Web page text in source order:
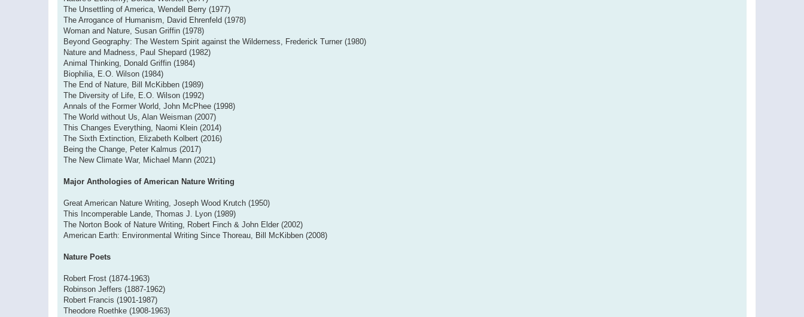
The Unsettling of America, Wendell Berry (1977)
The Arrogance of Humanism, David Ehrenfeld (1978)
Woman and Nature, Susan Griffin (1978)
Beyond Geography: The Western Spirit against the Wilderness, Frederick Turner (1980)
Nature and Madness, Paul Shepard (1982)
Animal Thinking, Donald Griffin (1984)
Biophilia, E.O. Wilson (1984)
The End of Nature, Bill McKibben (1989)
The Diversity of Life, E.O. Wilson (1992)
Annals of the Former World, John McPhee (1998)
The World without Us, Alan Weisman (2007)
This Changes Everything, Naomi Klein (2014)
The Sixth Extinction, Elizabeth Kolbert (2016)
Being the Change, Peter Kalmus (2017)
The New Climate War, Michael Mann (2021)
Major Anthologies of American Nature Writing
Great American Nature Writing, Joseph Wood Krutch (1950)
This Incomperable Lande, Thomas J. Lyon (1989)
The Norton Book of Nature Writing, Robert Finch & John Elder (2002)
American Earth: Environmental Writing Since Thoreau, Bill McKibben (2008)
Nature Poets
Robert Frost (1874-1963)
Robinson Jeffers (1887-1962)
Robert Francis (1901-1987)
Theodore Roethke (1908-1963)